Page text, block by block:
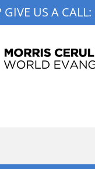
GIVE US A CALL: